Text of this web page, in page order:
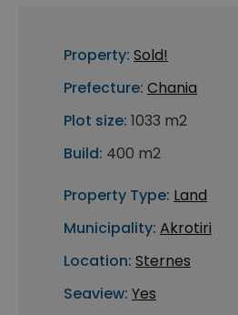
Property: Sold!
Prefecture: Chania
Plot size: 1033 m2
Build: 400 m2
Property Type: Land
Municipality: Akrotiri
Location: Sternes
Seaview: Yes